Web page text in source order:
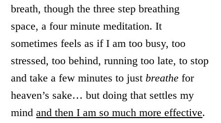
breath, though the three step breathing
space, a four minute meditation. It
sometimes feels as if I am too busy, too
stressed, too behind, running too late, to stop
and take a few minutes to just breathe for
heaven’s sake… but doing that settles my
mindand then I am so much more effective.